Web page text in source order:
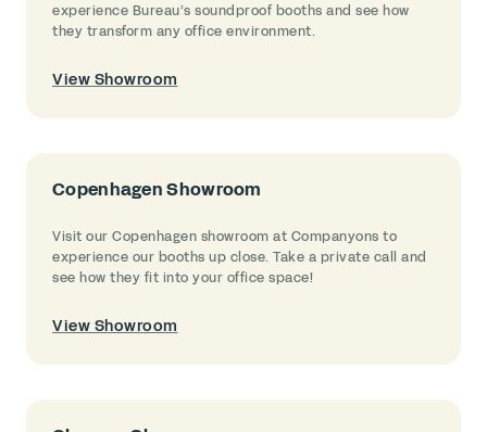
experience Bureau’s soundproof booths and see how
they transform any office environment.
View Showroom
Copenhagen Showroom
Visit our Copenhagen showroom at Companyons to
experience our booths up close. Take a private call and
see how they fit into your office space!
View Showroom